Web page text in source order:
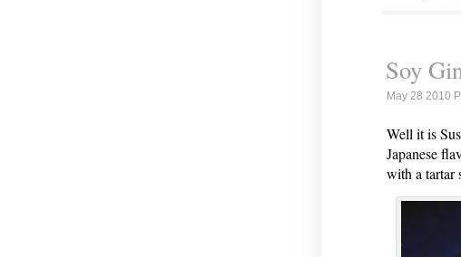
Soy
May 28 2010
Well it is
Japanese
with a tartar